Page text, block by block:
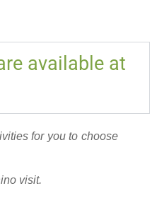
available at
for you to choose
visit.